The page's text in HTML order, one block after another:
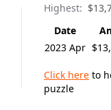
Highest:
Date
2023 Apr
Click here to
puzzle